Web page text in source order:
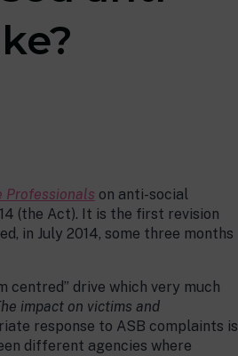
Professionals on anti-social
(the Act). It is the first revision
in July 2014, some three months
centred” drive which very much
impact on victims and
response to ASB complaints is
different agencies where